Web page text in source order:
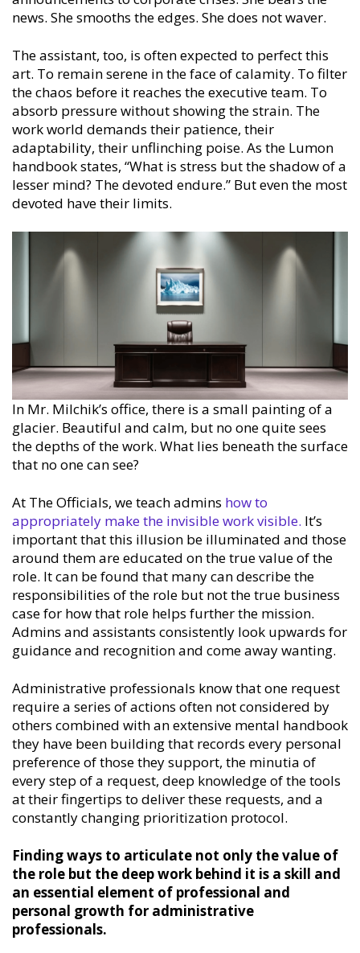
news. She smooths the edges. She does not waver.
The assistant, too, is often expected to perfect this
art. To remain serene in the face of calamity. To filter
the chaos before it reaches the executive team. To
absorb pressure without showing the strain. The
work world demands their patience, their
adaptability, their unflinching poise. As the Lumon
handbook states, “What is stress but the shadow of a
lesser mind? The devoted endure.” But even the most
devoted have their limits.
In Mr. Milchik’s office, there is a small painting of a
glacier. Beautiful and calm, but no one quite sees
the depths of the work. What lies beneath the surface
that no one can see?
At The Officials, we teach admins how to
appropriately make the invisible work visible. It’s
important that this illusion be illuminated and those
around them are educated on the true value of the
role. It can be found that many can describe the
responsibilities of the role but not the true business
case for how that role helps further the mission.
Admins and assistants consistently look upwards for
guidance and recognition and come away wanting.
Administrative professionals know that one request
require a series of actions often not considered by
others combined with an extensive mental handbook
they have been building that records every personal
preference of those they support, the minutia of
every step of a request, deep knowledge of the tools
at their fingertips to deliver these requests, and a
constantly changing prioritization protocol.
Finding ways to articulate not only the value of
the role but the deep work behind it is a skill and
an essential element of professional and
personal growth for administrative
professionals.